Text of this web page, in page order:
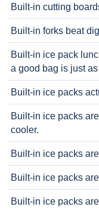
Built-in cutting
Built-in forks beat
Built-in ice pack
a good bag is just as
Built-in ice packs
Built-in ice packs
cooler.
Built-in ice packs
Built-in ice packs
Built-in ice packs